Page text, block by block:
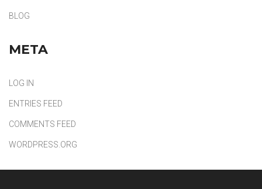
BLOG
META
LOG IN
ENTRIES FEED
COMMENTS FEED
WORDPRESS.ORG